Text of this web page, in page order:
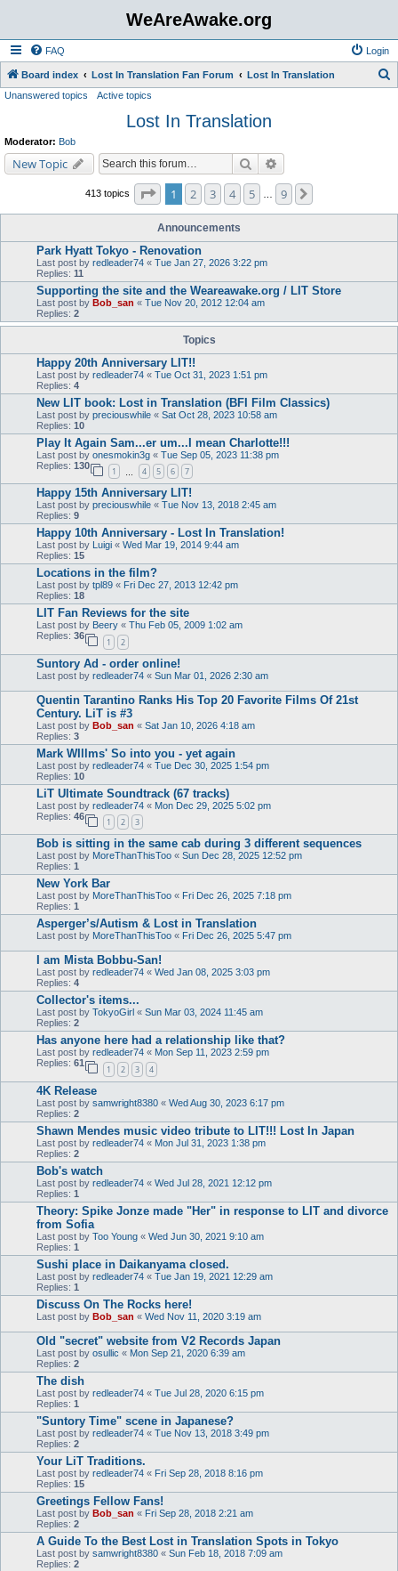
WeAreAwake.org
FAQ Login
Board index Lost In Translation Fan Forum Lost In Translation
Unanswered topics Active topics
Lost In Translation
Moderator: Bob
New Topic Search
413 topics Page of 9
1 2 3 4 5 9
Announcements
Park Hyatt Tokyo - Renovation
Last post by redleader74 « Tue Jan 27, 2026 3:22 pm
Replies: 11
Supporting the site and the Weareawake.org / LIT Store
Last post by Bob_san « Tue Nov 20, 2012 12:04 am
Replies: 2
Topics
Happy 20th Anniversary LIT!!
Last post by redleader74 « Tue Oct 31, 2023 1:51 pm
Replies: 4
New LIT book: Lost in Translation (BFI Film Classics)
Last post by preciouswhile « Sat Oct 28, 2023 10:58 am
Replies: 10
Play It Again Sam...er um...I mean Charlotte!!!
Last post by onesmokin3g « Tue Sep 05, 2023 11:38 pm
Replies: 130
1 4 5 6 7
Happy 15th Anniversary LIT!
Last post by preciouswhile « Tue Nov 13, 2018 2:45 am
Replies: 9
Happy 10th Anniversary - Lost In Translation!
Last post by Luigi « Wed Mar 19, 2014 9:44 am
Replies: 15
Locations in the film?
Last post by tpl89 « Fri Dec 27, 2013 12:42 pm
Replies: 18
LIT Fan Reviews for the site
Last post by Beery « Thu Feb 05, 2009 1:02 am
Replies: 36
1 2
Suntory Ad - order online!
Last post by redleader74 « Sun Mar 01, 2026 2:30 am
Quentin Tarantino Ranks His Top 20 Favorite Films Of 21st
Century. LiT is #3
Last post by Bob_san « Sat Jan 10, 2026 4:18 am
Replies: 3
Mark WIllms' So into you - yet again
Last post by redleader74 « Tue Dec 30, 2025 1:54 pm
Replies: 10
LiT Ultimate Soundtrack (67 tracks)
Last post by redleader74 « Mon Dec 29, 2025 5:02 pm
Replies: 46
1 2 3
Bob is sitting in the same cab during 3 different sequences
Last post by MoreThanThisToo « Sun Dec 28, 2025 12:52 pm
Replies: 1
New York Bar
Last post by MoreThanThisToo « Fri Dec 26, 2025 7:18 pm
Replies: 1
Asperger’s/Autism & Lost in Translation
Last post by MoreThanThisToo « Fri Dec 26, 2025 5:47 pm
I am Mista Bobbu-San!
Last post by redleader74 « Wed Jan 08, 2025 3:03 pm
Replies: 4
Collector's items...
Last post by TokyoGirl « Sun Mar 03, 2024 11:45 am
Replies: 2
Has anyone here had a relationship like that?
Last post by redleader74 « Mon Sep 11, 2023 2:59 pm
Replies: 61
1 2 3 4
4K Release
Last post by samwright8380 « Wed Aug 30, 2023 6:17 pm
Replies: 2
Shawn Mendes music video tribute to LIT!!! Lost In Japan
Last post by redleader74 « Mon Jul 31, 2023 1:38 pm
Replies: 2
Bob's watch
Last post by redleader74 « Wed Jul 28, 2021 12:12 pm
Replies: 1
Theory: Spike Jonze made "Her" in response to LIT and divorce
from Sofia
Last post by Too Young « Wed Jun 30, 2021 9:10 am
Replies: 1
Sushi place in Daikanyama closed.
Last post by redleader74 « Tue Jan 19, 2021 12:29 am
Replies: 1
Discuss On The Rocks here!
Last post by Bob_san « Wed Nov 11, 2020 3:19 am
Old "secret" website from V2 Records Japan
Last post by osullic « Mon Sep 21, 2020 6:39 am
Replies: 2
The dish
Last post by redleader74 « Tue Jul 28, 2020 6:15 pm
Replies: 1
"Suntory Time" scene in Japanese?
Last post by redleader74 « Tue Nov 13, 2018 3:49 pm
Replies: 2
Your LiT Traditions.
Last post by redleader74 « Fri Sep 28, 2018 8:16 pm
Replies: 15
Greetings Fellow Fans!
Last post by Bob_san « Fri Sep 28, 2018 2:21 am
Replies: 2
A Guide To the Best Lost in Translation Spots in Tokyo
Last post by samwright8380 « Sun Feb 18, 2018 7:09 am
Replies: 2